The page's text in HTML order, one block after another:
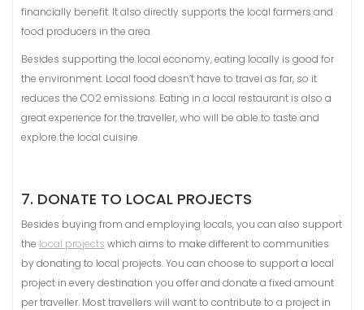
financially benefit. It also directly supports the local farmers and
food producers in the area.
Besides supporting the local economy, eating locally is good for
the environment. Local food doesn’t have to travel as far, so it
reduces the CO2 emissions. Eating in a local restaurant is also a
great experience for the traveller, who will be able to taste and
explore the local cuisine.
7. DONATE TO LOCAL PROJECTS
Besides buying from and employing locals, you can also support
the local projects which aims to make different to communities
by donating to local projects. You can choose to support a local
project in every destination you offer and donate a fixed amount
per traveller. Most travellers will want to contribute to a project in